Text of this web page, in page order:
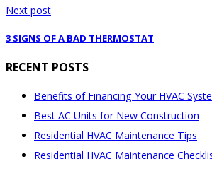
Next post
3 SIGNS OF A BAD THERMOSTAT
RECENT POSTS
Benefits of Financing Your HVAC
Best AC Units for New Construction
Residential HVAC Maintenance Tips
Residential HVAC Maintenance